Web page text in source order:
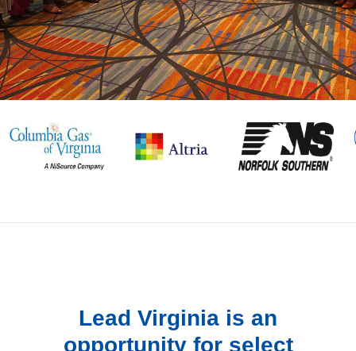
Lead Virginia is an
opportunity for select